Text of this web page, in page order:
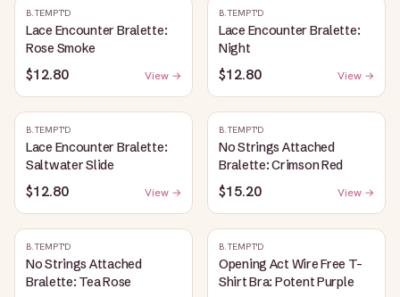
B.TEMPT'D
Lace Encounter Bralette:
Rose Smoke
$12.80 View →
B.TEMPT'D
Lace Encounter Bralette:
Night
$12.80 View →
B.TEMPT'D
Lace Encounter Bralette:
Saltwater Slide
$12.80 View →
B.TEMPT'D
No Strings Attached
Bralette: Crimson Red
$15.20 View →
B.TEMPT'D
No Strings Attached
Bralette: Tea Rose
B.TEMPT'D
Opening Act Wire Free T-
Shirt Bra: Potent Purple